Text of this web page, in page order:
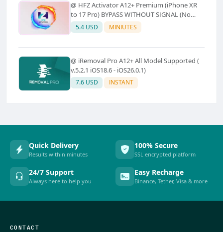
@ HFZ Activator A12+ Premium (iPhone XR
to 17 Pro) BYPASS WITHOUT SIGNAL (No
Refund)
5.4 USD MINIUTES
@ iRemoval Pro A12+ All Model Supported (
v.5.2.1 iOS18.6 - iOS26.0.1)
7.6 USD INSTANT
Quick Delivery
Results within minutes
100% Secure
SSL encrypted platform
24/7 Support
Always here to help you
Easy Recharge
Binance, Tether, Visa & more
CONTACT